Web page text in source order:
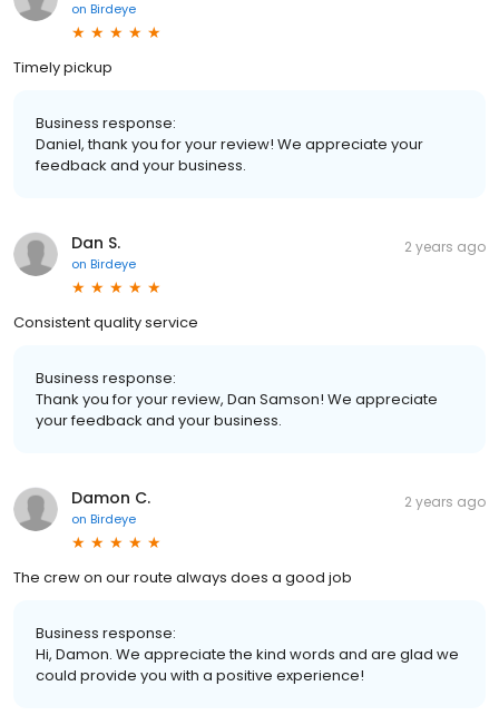
on Birdeye
Timely pickup
Business response:
Daniel, thank you for your review! We appreciate your
feedback and your business.
Dan S.
on Birdeye
2 years ago
Consistent quality service
Business response:
Thank you for your review, Dan Samson! We appreciate
your feedback and your business.
Damon C.
on Birdeye
2 years ago
The crew on our route always does a good job
Business response:
Hi, Damon. We appreciate the kind words and are glad we
could provide you with a positive experience!